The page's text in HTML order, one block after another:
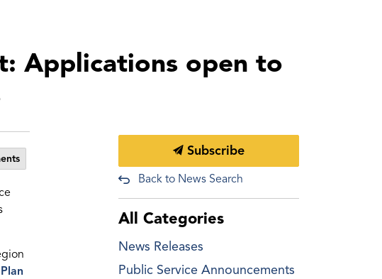
Applications open to
Subscribe
Back to News Search
All Categories
News Releases
Public Service Announcements